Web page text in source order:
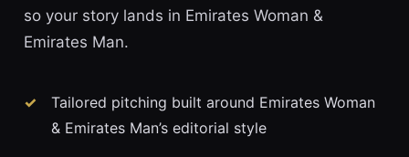
so your story lands in Emirates Woman &
Emirates Man.
Tailored pitching built around Emirates Woman
& Emirates Man’s editorial style